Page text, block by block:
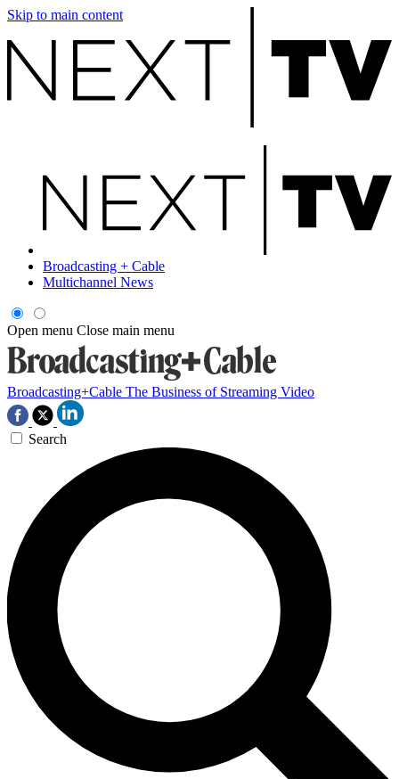
Skip to main content
Broadcasting + Cable
Multichannel News
Open menu Close main menu
Broadcasting+Cable The Business of Streaming Video
Search